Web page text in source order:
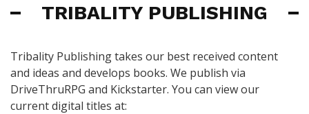
TRIBALITY PUBLISHING
Tribality Publishing takes our best received content
and ideas and develops books. We publish via
DriveThruRPG and Kickstarter. You can view our
current digital titles at: